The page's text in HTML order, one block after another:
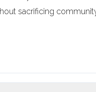
sacrificing